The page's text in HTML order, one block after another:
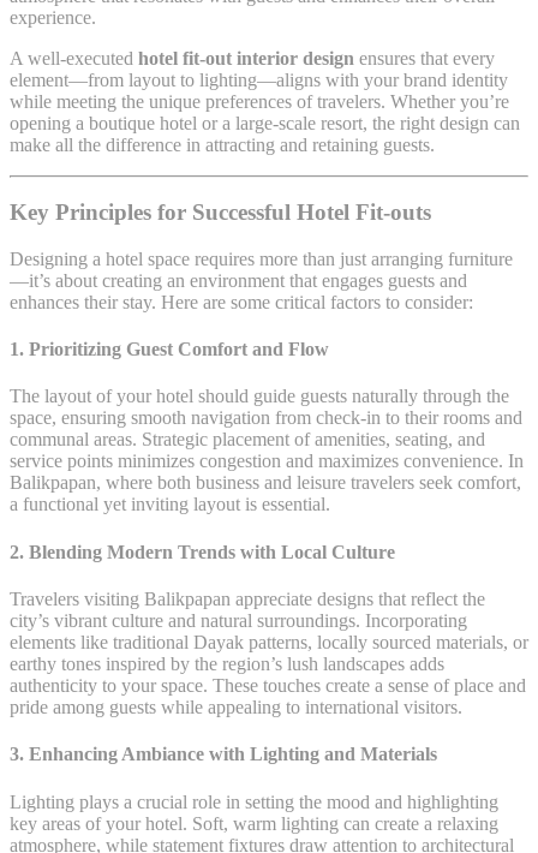
experience.
A well-executed hotel fit-out interior design ensures that every
element—from layout to lighting—aligns with your brand identity
while meeting the unique preferences of travelers. Whether you’re
opening a boutique hotel or a large-scale resort, the right design can
make all the difference in attracting and retaining guests.
Key Principles for Successful Hotel Fit-outs
Designing a hotel space requires more than just arranging furniture
—it’s about creating an environment that engages guests and
enhances their stay. Here are some critical factors to consider:
1. Prioritizing Guest Comfort and Flow
The layout of your hotel should guide guests naturally through the
space, ensuring smooth navigation from check-in to their rooms and
communal areas. Strategic placement of amenities, seating, and
service points minimizes congestion and maximizes convenience. In
Balikpapan, where both business and leisure travelers seek comfort,
a functional yet inviting layout is essential.
2. Blending Modern Trends with Local Culture
Travelers visiting Balikpapan appreciate designs that reflect the
city’s vibrant culture and natural surroundings. Incorporating
elements like traditional Dayak patterns, locally sourced materials, or
earthy tones inspired by the region’s lush landscapes adds
authenticity to your space. These touches create a sense of place and
pride among guests while appealing to international visitors.
3. Enhancing Ambiance with Lighting and Materials
Lighting plays a crucial role in setting the mood and highlighting
key areas of your hotel. Soft, warm lighting can create a relaxing
atmosphere, while statement fixtures draw attention to architectural